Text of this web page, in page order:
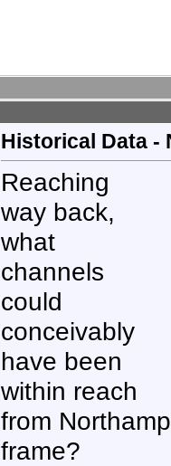
Historical Data -
Reaching
way back,
what
channels
could
conceivably
have been
within reach
from
frame?